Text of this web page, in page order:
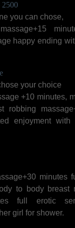
2500
you can chose,
happy ending
your choice
+10 minutes,
robbing
enjoyment
minutes
to body breast
full erotic
girl for shower.